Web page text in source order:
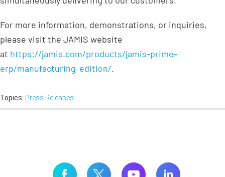
For more information, demonstrations, or inquiries,
please visit the JAMIS website
at https://jamis.com/products/jamis-prime-
erp/manufacturing-edition/.
Topics: Press Releases